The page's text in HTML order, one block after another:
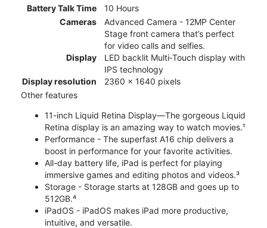
Battery Talk Time
10 Hours
Cameras
Advanced Camera - 12MP Center
Stage front camera that’s perfect
for video calls and selfies.
Display
LED backlit Multi‑Touch display with
IPS technology
Display resolution
2360 x 1640 pixels
Other features
11-inch Liquid Retina Display—The gorgeous Liquid
Retina display is an amazing way to watch movies.¹
Performance - The superfast A16 chip delivers a
boost in performance for your favorite activities.
All-day battery life, iPad is perfect for playing
immersive games and editing photos and videos.³
Storage - Storage starts at 128GB and goes up to
512GB.⁴
iPadOS - iPadOS makes iPad more productive,
intuitive, and versatile.